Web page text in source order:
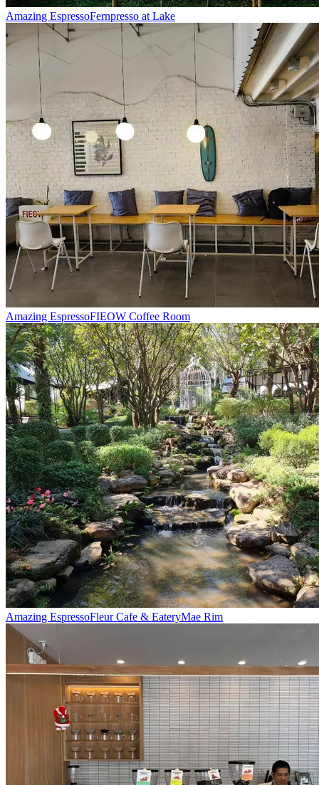
Amazing EspressoFernpresso at Lake
Amazing EspressoFIEOW Coffee Room
Amazing EspressoFleur Cafe & EateryMae Rim